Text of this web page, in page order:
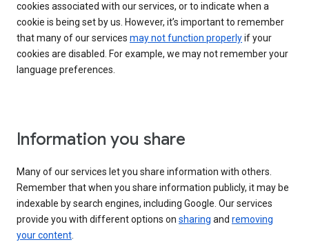
cookies associated with our services, or to indicate when a
cookie is being set by us. However, it’s important to remember
that many of our services may not function properlyif your
cookies are disabled. For example, we may not remember your
language preferences.
Information you share
Many of our services let you share information with others.
Remember that when you share information publicly, it may be
indexable by search engines, including Google. Our services
provide you with different options on sharing and removing
your content.